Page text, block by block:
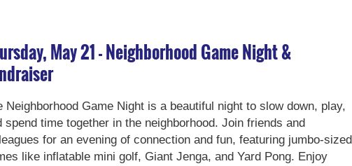
May 21 - Neighborhood Game Night &
Neighborhood Game Night is a beautiful night to slow down, play,
spend time together in the neighborhood. Join friends and
for an evening of connection and fun, featuring jumbo-sized
like inflatable mini golf, Giant Jenga, and Yard Pong. Enjoy